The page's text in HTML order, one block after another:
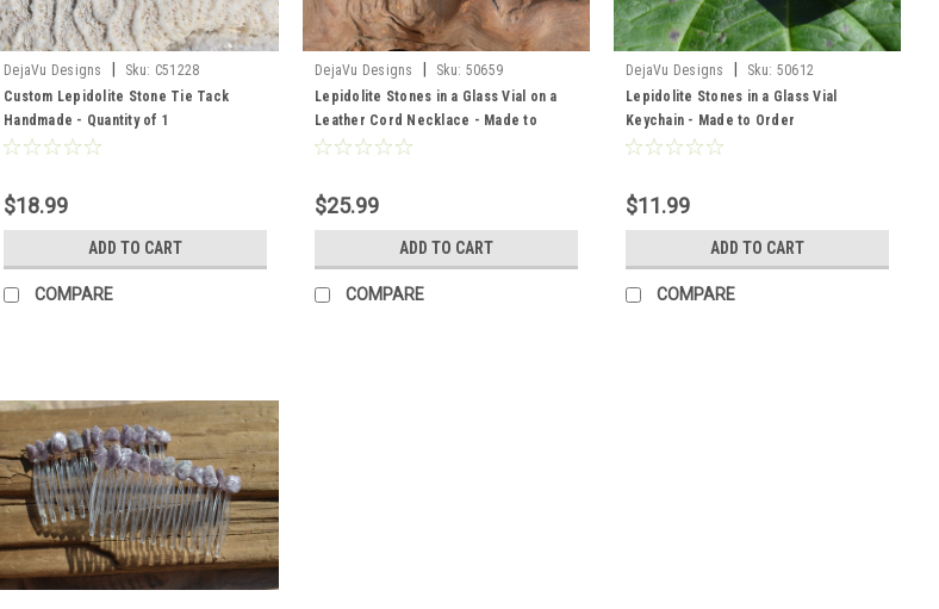
DejaVu Designs Sku: C51228
Custom Lepidolite Stone Tie Tack
Handmade - Quantity of 1
$18.99
ADD TO CART
COMPARE
DejaVu Designs Sku: 50659
Lepidolite Stones in a Glass Vial on a
Leather Cord Necklace - Made to
Order
$25.99
ADD TO CART
COMPARE
DejaVu Designs Sku: 50612
Lepidolite Stones in a Glass Vial
Keychain - Made to Order
$11.99
ADD TO CART
COMPARE